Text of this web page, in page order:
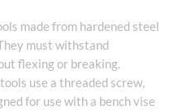
made from hardened steel
must withstand
flexing or breaking.
use a threaded screw,
for use with a bench vise